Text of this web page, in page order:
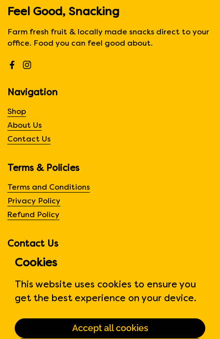
Feel Good, Snacking
Farm fresh fruit & locally made snacks direct to your
office. Food you can feel good about.
Facebook
Instagram
Navigation
Shop
About Us
Contact Us
Terms & Policies
Terms and Conditions
Privacy Policy
Refund Policy
Contact Us
310 Judson St Unit 6
Phone: 647-371-0770
6:00am to 6:00 pm
Cookies
This website uses cookies to ensure you
get the best experience on your device.
Accept all cookies